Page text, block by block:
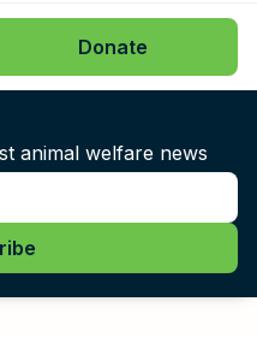
Donate
animal welfare news